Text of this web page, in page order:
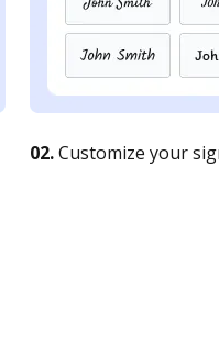
02.Customize your